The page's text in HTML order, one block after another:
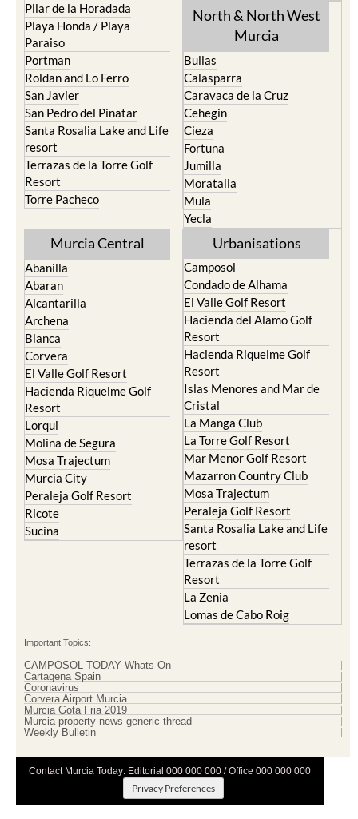
Pilar de la Horadada
Playa Honda / Playa
Paraiso
Portman
Roldan and Lo Ferro
San Javier
San Pedro del Pinatar
Santa Rosalia Lake and Life
resort
Terrazas de la Torre Golf
Resort
Torre Pacheco
North & North West
Murcia
Bullas
Calasparra
Caravaca de la Cruz
Cehegin
Cieza
Fortuna
Jumilla
Moratalla
Mula
Yecla
Murcia Central
Abanilla
Abaran
Alcantarilla
Archena
Blanca
Corvera
El Valle Golf Resort
Hacienda Riquelme Golf
Resort
Lorqui
Molina de Segura
Mosa Trajectum
Murcia City
Peraleja Golf Resort
Ricote
Sucina
Urbanisations
Camposol
Condado de Alhama
El Valle Golf Resort
Hacienda del Alamo Golf
Resort
Hacienda Riquelme Golf
Resort
Islas Menores and Mar de
Cristal
La Manga Club
La Torre Golf Resort
Mar Menor Golf Resort
Mazarron Country Club
Mosa Trajectum
Peraleja Golf Resort
Santa Rosalia Lake and Life
resort
Terrazas de la Torre Golf
Resort
La Zenia
Lomas de Cabo Roig
Important Topics:
CAMPOSOL TODAY Whats On
Cartagena Spain
Coronavirus
Corvera Airport Murcia
Murcia Gota Fria 2019
Murcia property news generic thread
Weekly Bulletin
Contact Murcia Today: Editorial 000 000 000 / Office 000 000 000
Privacy Preferences